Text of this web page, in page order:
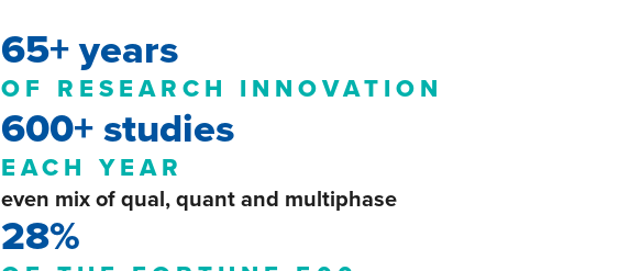
65+ years
OF RESEARCH INNOVATION
600+ studies
EACH YEAR
even mix of qual, quant and multiphase
28%